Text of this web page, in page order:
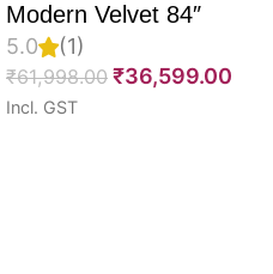
Modern Velvet 84″
5.0 (1)
₹61,998.00 ₹36,599.00
Incl. GST